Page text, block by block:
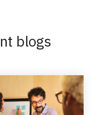
blogs